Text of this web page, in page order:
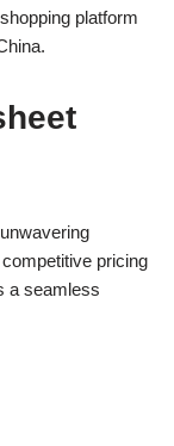
platform
pricing
a seamless